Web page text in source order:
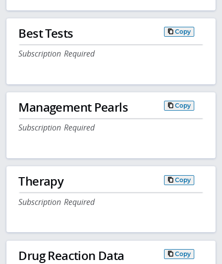
Best Tests Copy
Subscription Required
Management Pearls Copy
Subscription Required
Therapy Copy
Subscription Required
Drug Reaction Data Copy